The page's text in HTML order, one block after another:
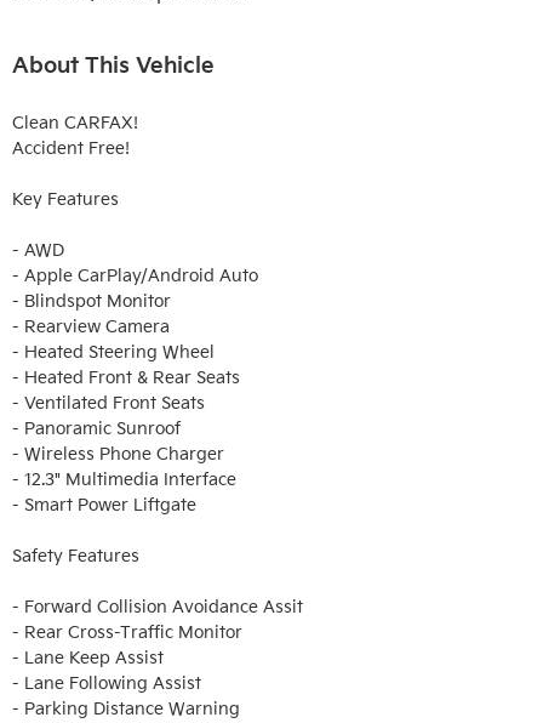
About This Vehicle
Clean CARFAX!
Accident Free!
Key Features
- AWD
- Apple CarPlay/Android Auto
- Blindspot Monitor
- Rearview Camera
- Heated Steering Wheel
- Heated Front & Rear Seats
- Ventilated Front Seats
- Panoramic Sunroof
- Wireless Phone Charger
- 12.3" Multimedia Interface
- Smart Power Liftgate
Safety Features
- Forward Collision Avoidance Assit
- Rear Cross-Traffic Monitor
- Lane Keep Assist
- Lane Following Assist
- Parking Distance Warning